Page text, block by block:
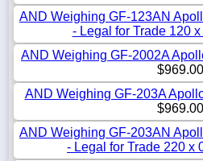
AND Weighing GF-123AN
- Legal for Trade 120 x
AND Weighing GF-2002A
$969.00
AND Weighing GF-203A
$969.00
AND Weighing GF-203AN
- Legal for Trade 220 x